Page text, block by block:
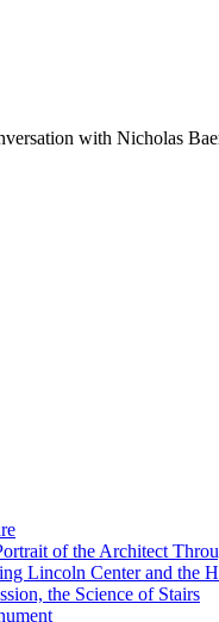
with Nicholas
of the Architect
Lincoln Center and the
the Science of Stairs